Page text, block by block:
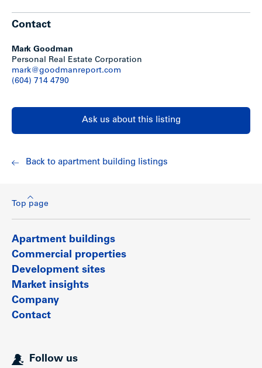
Contact
Mark Goodman
Personal Real Estate Corporation
mark@goodmanreport.com
(604) 714 4790
Ask us about this listing
Back to apartment building listings
Top page
Apartment buildings
Commercial properties
Development sites
Market insights
Company
Contact
Follow us